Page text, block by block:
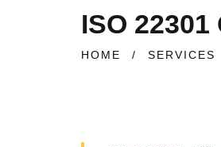
ISO 22301
HOME / SERVICES